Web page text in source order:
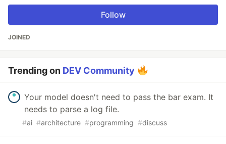
Follow
JOINED
Trending on DEV Community
Your model doesn't need to pass the bar exam. It
needs to parse a log file.
#ai #architecture #programming #discuss